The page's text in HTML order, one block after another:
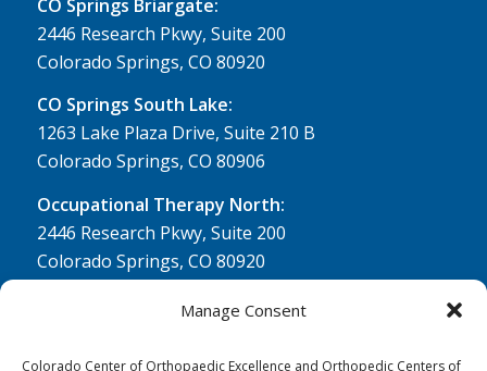
Manage Consent
Colorado Center of Orthopaedic Excellence and Orthopedic Centers of
CO Springs Briargate:
2446 Research Pkwy, Suite 200
Colorado Springs, CO 80920
CO Springs South Lake:
1263 Lake Plaza Drive, Suite 210 B
Colorado Springs, CO 80906
Occupational Therapy North:
2446 Research Pkwy, Suite 200
Colorado Springs, CO 80920
Physical Therapy North:
Colorado Springs, CO 80920